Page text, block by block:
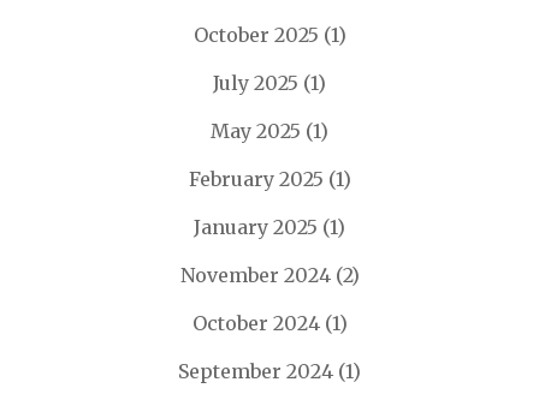
October 2025 (1)
July 2025 (1)
May 2025 (1)
February 2025 (1)
January 2025 (1)
November 2024(2)
October 2024(1)
September 2024 (1)